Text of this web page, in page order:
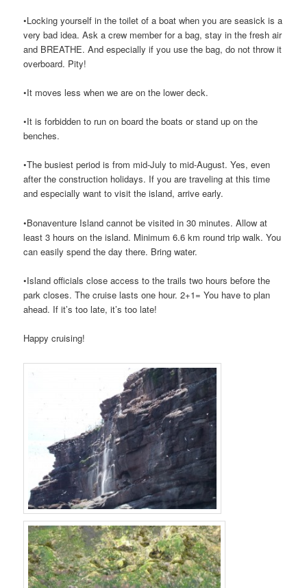
•Locking yourself in the toilet of a boat when you are seasick is a
very bad idea. Ask a crew member for a bag, stay in the fresh air
and BREATHE. And especially if you use the bag, do not throw it
overboard. Pity!
•It moves less when we are on the lower deck.
•It is forbidden to run on board the boats or stand up on the
benches.
•The busiest period is from mid-July to mid-August. Yes, even
after the construction holidays. If you are traveling at this time
and especially want to visit the island, arrive early.
•Bonaventure Island cannot be visited in 30 minutes. Allow at
least 3 hours on the island. Minimum 6.6 km round trip walk. You
can easily spend the day there. Bring water.
•Island officials close access to the trails two hours before the
park closes. The cruise lasts one hour. 2+1= You have to plan
ahead. If it’s too late, it’s too late!
Happy cruising!